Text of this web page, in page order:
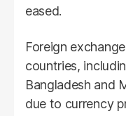
eased.
Foreign
countries,
Bangladesh and
due to currency